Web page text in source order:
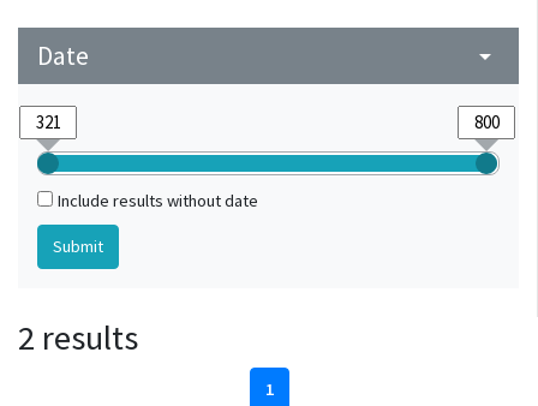
Date arrow_drop_down
Include results without date
2 results
1